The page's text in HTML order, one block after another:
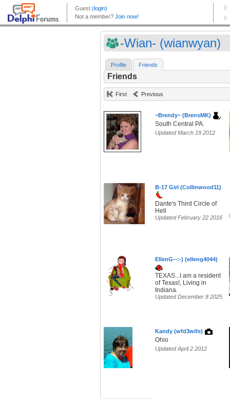
-Wian- (wianwyan)
Profile Friends
Friends
First Previous
~Brendy~ (BrensMK)
South Central PA.
Updated March 19 2012
B-17 Girl (Collinwood11)
Dante's Third Circle of
Hell
Updated February 22 2016
EllenG--:-) (elleng4044)
TEXAS...I am a resident
of Texas!, Living in
Indiana.
Updated December 8 2025
Kandy (wfd3wife)
Ohio
Updated April 2 2012